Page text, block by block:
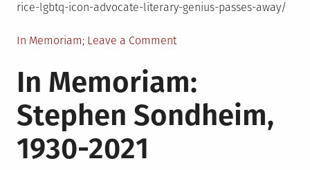
rice-lgbtq-icon-advocate-literary-genius-passes-away/
Posted
In Memoriam Leave a Commenton
Memoriam:
Anne
Rice,
1941-
In Memoriam:
Stephen Sondheim,
1930-2021